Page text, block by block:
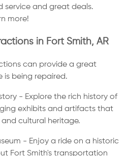
service and great deals.
more!
in Fort Smith, AR
can provide a great
is being repaired.
- Explore the rich history of
exhibits and artifacts that
cultural heritage.
- Enjoy a ride on a historic
Fort Smith's transportation